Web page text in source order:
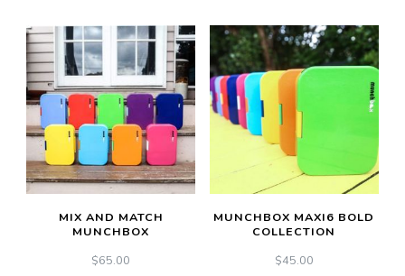
MIX AND MATCH
MUNCHBOX
$65.00
MUNCHBOX MAXI6 BOLD
COLLECTION
$45.00